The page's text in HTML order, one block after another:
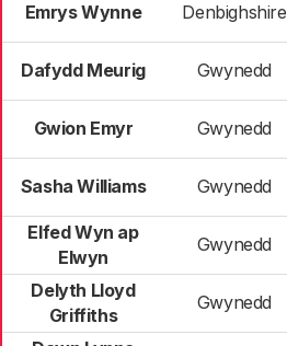
Emrys Wynne Denbighshire
Dafydd Meurig Gwynedd
Gwion Emyr Gwynedd
Sasha Williams Gwynedd
Elfed Wyn ap
Elwyn
Gwynedd
Delyth Lloyd
Griffiths
Gwynedd